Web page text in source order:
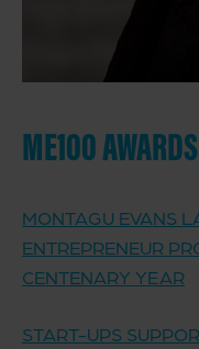
ME100
MONTAGU EVANS
ENTREPRENEUR
CENTENARY YEAR
START-UPS